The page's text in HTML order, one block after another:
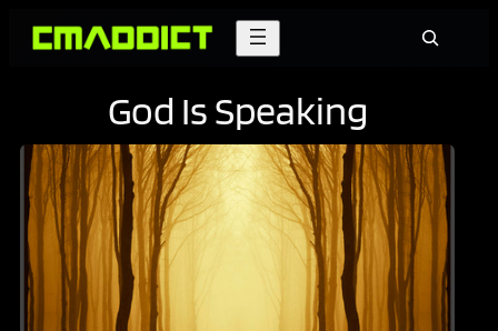
Skip
Search
God Is Speaking